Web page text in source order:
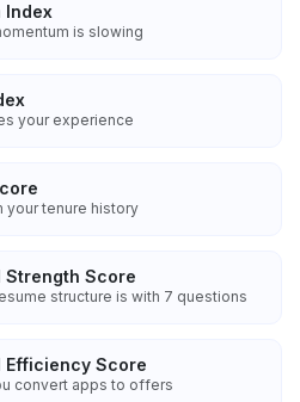
Index
is slowing
your experience
your tenure history
Strength Score
structure is with 7 questions
Efficiency Score
convert apps to offers